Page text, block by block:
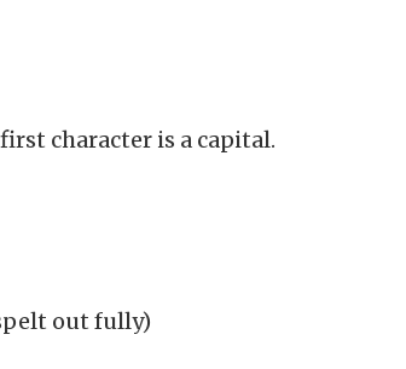
character is a capital.
out fully)